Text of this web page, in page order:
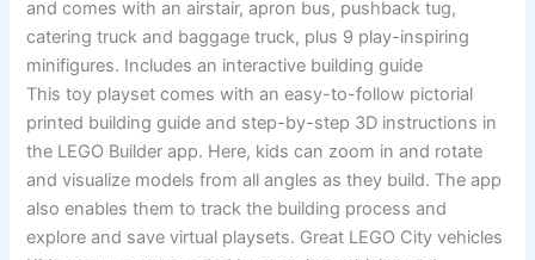
and comes with an airstair, apron bus, pushback tug,
catering truck and baggage truck, plus 9 play-inspiring
minifigures. Includes an interactive building guide
This toy playset comes with an easy-to-follow pictorial
printed building guide and step-by-step 3D instructions in
the LEGO Builder app. Here, kids can zoom in and rotate
and visualize models from all angles as they build. The app
also enables them to track the building process and
explore and save virtual playsets. Great LEGO City vehicles